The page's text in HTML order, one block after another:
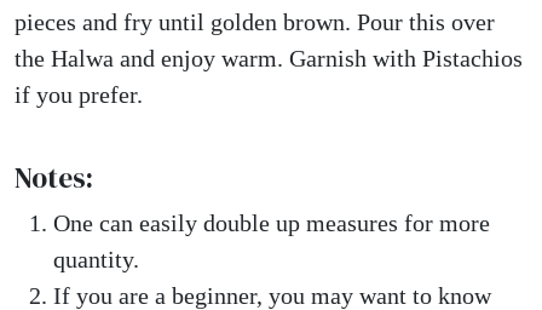
pieces and fry until golden brown. Pour this over
the Halwa and enjoy warm. Garnish with Pistachios
if you prefer.
Notes:
One can easily double up measures for more
quantity.
If you are a beginner, you may want to know